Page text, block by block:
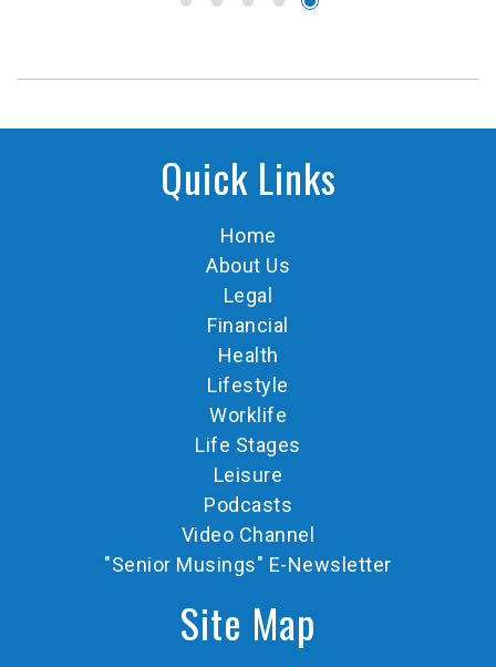
Quick Links
Home
About Us
Legal
Financial
Health
Lifestyle
Worklife
Life Stages
Leisure
Podcasts
Video Channel
"Senior Musings" E-Newsletter
Site Map